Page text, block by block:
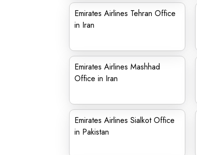
Emirates Airlines Tehran Office
in Iran
Emirates Airlines Mashhad
Office in Iran
Emirates Airlines Sialkot Office
in Pakistan